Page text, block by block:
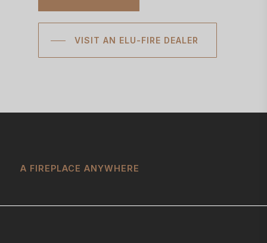
VISIT AN ELU-FIRE DEALER
A FIREPLACE ANYWHERE